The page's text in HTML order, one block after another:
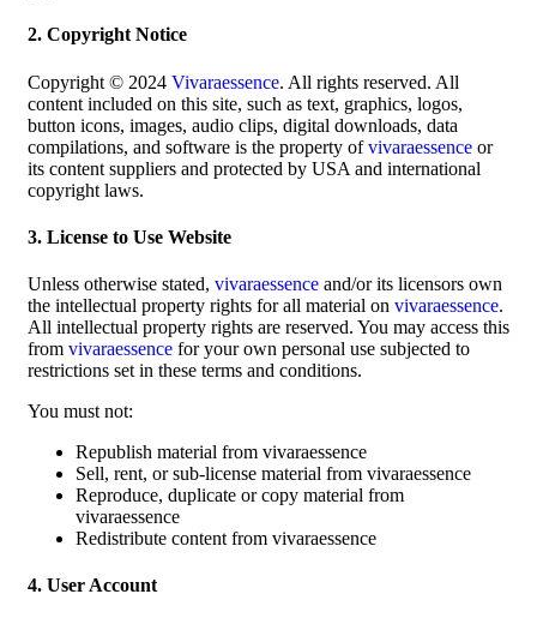
2. Copyright Notice
Copyright © 2024 Vivaraessence. All rights reserved. All
content included on this site, such as text, graphics, logos,
button icons, images, audio clips, digital downloads, data
compilations, and software is the property ofvivaraessence or
its content suppliers and protected by USA and international
copyright laws.
3. License to Use Website
Unless otherwise stated, vivaraessence and/or its licensors own
the intellectual property rights for all material on vivaraessence.
All intellectual property rights are reserved. You may access this
from vivaraessence for your own personal use subjected to
restrictions set in these terms and conditions.
You must not:
Republish material from vivaraessence
Sell, rent, or sub-license material from vivaraessence
Reproduce, duplicate or copy material from
vivaraessence
Redistribute content from vivaraessence
4. User Account